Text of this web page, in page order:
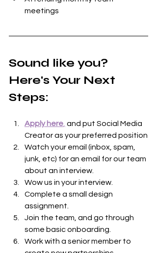
meetings
Sound like you?
Here's Your Next
Steps:
Apply here and put Social Media
Creator as your preferred position
Watch your email (inbox, spam,
junk, etc) for an email for our team
about an interview.
Wow us in your interview.
Complete a small design
assignment.
Join the team, and go through
some basic onboarding.
Work with a senior member to